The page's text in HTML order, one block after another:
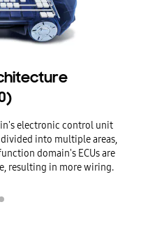
electronic control unit
divided into multiple areas,
domain's ECUs are
resulting in more wiring.